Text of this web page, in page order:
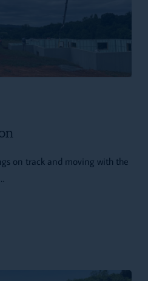
on track and moving with the